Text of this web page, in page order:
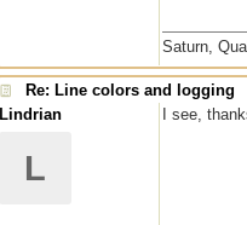
Saturn,
Re: Line colors and logging
Lindrian
L
I see,